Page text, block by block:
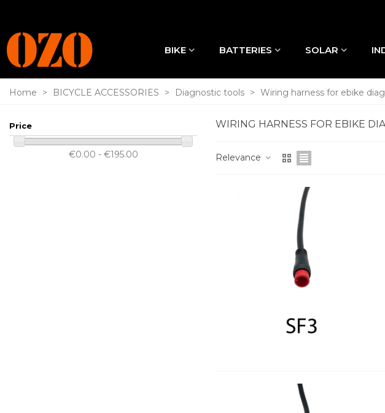
BIKE BATTERIES SOLAR
Home > BICYCLE ACCESSORIES > Diagnostic tools > Wiring harness for ebike
Price
€0.00 - €195.00
WIRING HARNESS FOR EBIKE
Relevance